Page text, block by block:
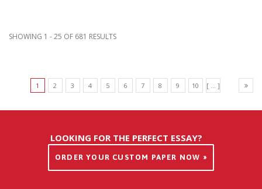
SHOWING 1 - 25 OF 681 RESULTS
1 2 3 4 5 6 7 8 9 10 [ ... ]
LOOKING FOR THE PERFECT ESSAY?
ORDER YOUR CUSTOM PAPER NOW »